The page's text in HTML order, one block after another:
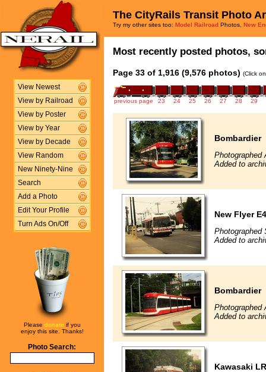
View Newest
View by Railroad
View by Poster
View by Year
View by Decade
View Random
New Ninety-Nine
Search
Add a Photo
Edit Your Profile
Turn Ads On/Off
Please donate if you
enjoy this site. Thanks!
Photo Search:
The CityRails Transit Photo
Try my other sites too: Model Railroad Photos, New
Most recently posted photos,
Page 33 of 1,916 (9,576 photos) (Click
previous page 23 24 25 26 27 28 29
Bombardier
Photographed
Added to
New Flyer
Photographed
Added to
Bombardier
Photographed
Added to
Kawasaki